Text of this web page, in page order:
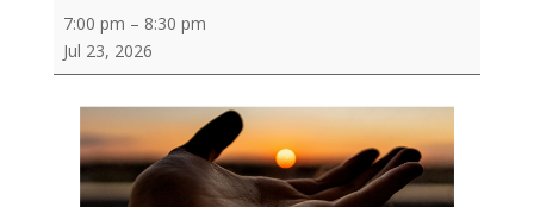
Spiritual
Mindfulness
7:00 pm – 8:30 pm
Jul 23, 2026